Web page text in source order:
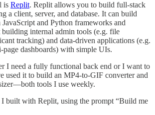
is Replit. Replit allows you to build full-stack
a client, server, and database. It can build
and Python frameworks and
internal admin tools (e.g. file
tracking) and data-driven applications (e.g.
dashboards) with simple UIs.
I need a fully functional back end or I want to
used it to build an MP4-to-GIF converter and
tools I use weekly.
I built with Replit, using the prompt “Build me